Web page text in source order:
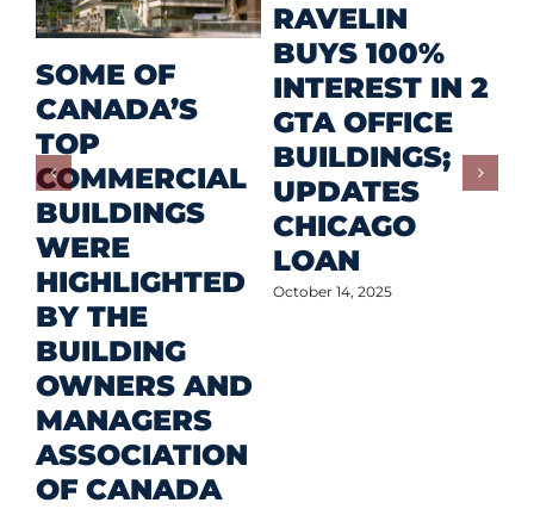
SOME OF
CANADA’S
TOP
COMMERCIAL
BUILDINGS
WERE
HIGHLIGHTED
BY THE
BUILDING
OWNERS AND
MANAGERS
ASSOCIATION
OF CANADA
RAVELIN
BUYS 100%
INTEREST IN 2
GTA OFFICE
BUILDINGS;
UPDATES
CHICAGO
LOAN
October 14, 2025